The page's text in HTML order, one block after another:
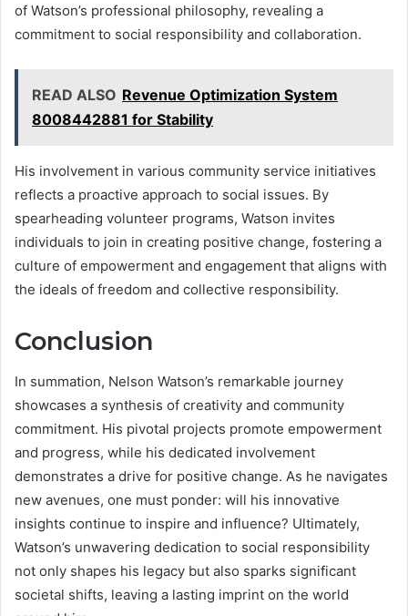
of Watson’s professional philosophy, revealing a
commitment to social responsibility and collaboration.
READ ALSO Revenue Optimization System
8008442881 for Stability
His involvement in various community service initiatives
reflects a proactive approach to social issues. By
spearheading volunteer programs, Watson invites
individuals to join in creating positive change, fostering a
culture of empowerment and engagement that aligns with
the ideals of freedom and collective responsibility.
Conclusion
In summation, Nelson Watson’s remarkable journey
showcases a synthesis of creativity and community
commitment. His pivotal projects promote empowerment
and progress, while his dedicated involvement
demonstrates a drive for positive change. As he navigates
new avenues, one must ponder: will his innovative
insights continue to inspire and influence? Ultimately,
Watson’s unwavering dedication to social responsibility
not only shapes his legacy but also sparks significant
societal shifts, leaving a lasting imprint on the world